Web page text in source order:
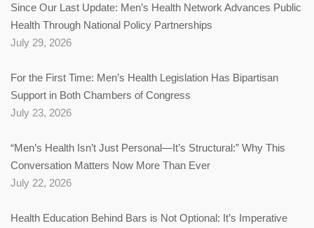
Since Our Last Update: Men’s Health Network Advances Public
Health Through National Policy Partnerships
July 29, 2026
For the First Time: Men’s Health Legislation Has Bipartisan
Support in Both Chambers of Congress
July 23, 2026
“Men’s Health Isn’t Just Personal—It’s Structural:” Why This
Conversation Matters Now More Than Ever
July 22, 2026
Health Education Behind Bars is Not Optional: It’s Imperative